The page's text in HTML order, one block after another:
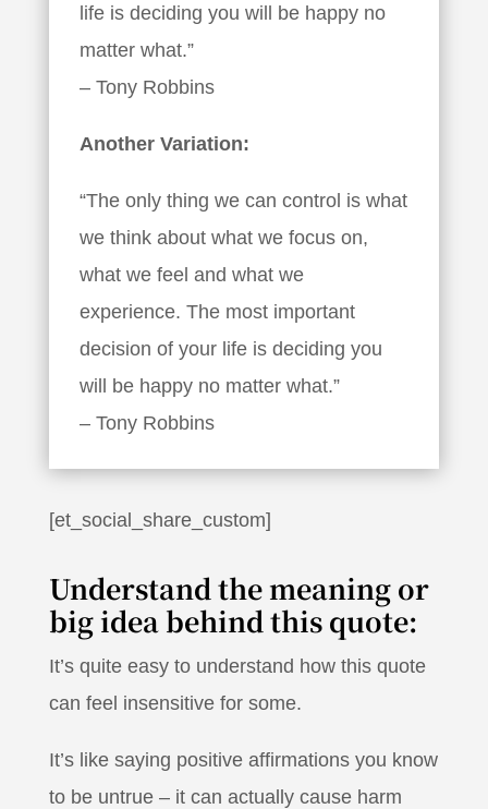
life is deciding you will be happy no
matter what.”
– Tony Robbins
Another Variation:
“The only thing we can control is what
we think about what we focus on,
what we feel and what we
experience. The most important
decision of your life is deciding you
will be happy no matter what.”
– Tony Robbins
[et_social_share_custom]
Understand the meaning or
big idea behind this quote:
It’s quite easy to understand how this quote
can feel insensitive for some.
It’s like saying positive affirmations you know
to be untrue – it can actually cause harm